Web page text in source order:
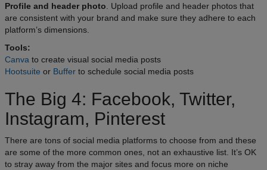
Profile and header photo . Upload profile and header photos that
are consistent with your brand and make sure they adhere to each
platform’s dimensions.
Tools:
Canva to create visual social media posts
Hootsuite or Buffer to schedule social media posts
The Big 4: Facebook, Twitter,
Instagram, Pinterest
There are tons of social media platforms to choose from and these
are some of the more common ones, not an exhaustive list. It’s OK
to stray away from the major sites and focus more on niche